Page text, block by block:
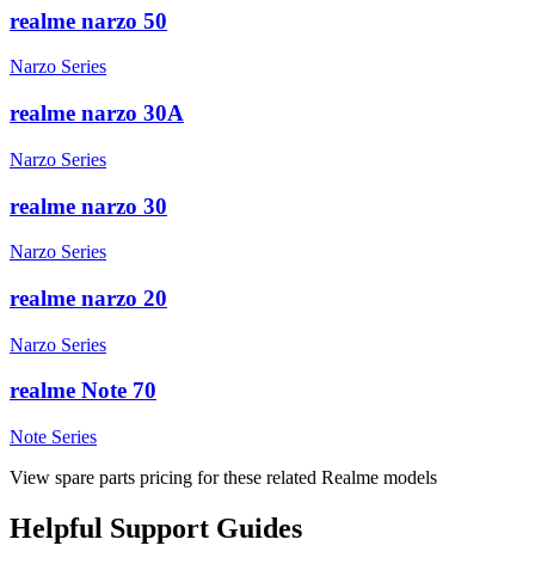
realme narzo 50
Narzo Series
realme narzo 30A
Narzo Series
realme narzo 30
Narzo Series
realme narzo 20
Narzo Series
realme Note 70
Note Series
View spare parts pricing for these related Realme models
Helpful Support Guides